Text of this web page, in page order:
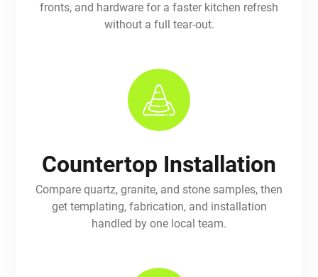
fronts, and hardware for a faster kitchen refresh
without a full tear-out.
Countertop Installation
Compare quartz, granite, and stone samples, then
get templating, fabrication, and installation
handled by one local team.